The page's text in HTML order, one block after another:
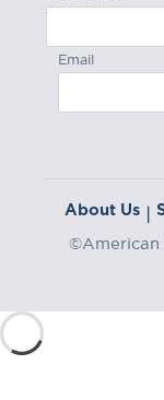
Email
About Us |
©American